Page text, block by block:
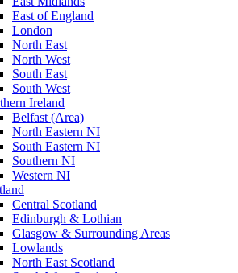
East of England
London
North East
North West
South East
South West
Ireland
Belfast (Area)
North Eastern NI
South Eastern NI
Southern NI
Western NI
Central Scotland
Edinburgh & Lothian
Glasgow & Surrounding Areas
Lowlands
North East Scotland